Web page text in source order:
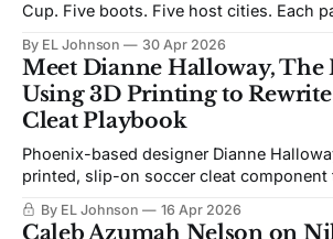
Cup. Five boots. Five host cities. Each
Mexico City, New York, and Los Angeles.
By EL Johnson 30 Apr 2026
Meet Dianne Halloway, The
Using 3D Printing to
Cleat Playbook
Phoenix-based designer Dianne
printed, slip-on soccer cleat component
product is built to make the game more
By EL Johnson 16 Apr 2026
Caleb Azumah Nelson on